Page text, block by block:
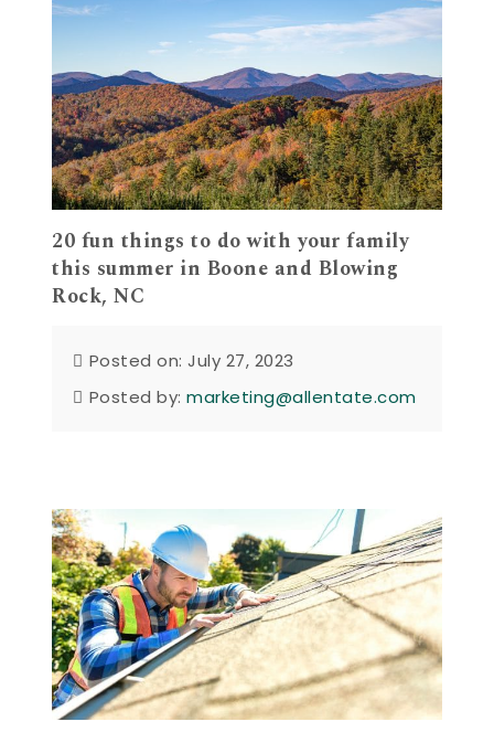
20 fun things to do with your family
this summer in Boone and Blowing
Rock, NC
Posted on: July 27, 2023
Posted by:marketing@allentate.com